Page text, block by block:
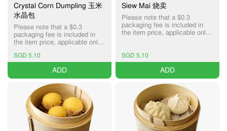
Crystal Corn Dumpling 玉米
水晶包
Please note that a $0.3
packaging fee is included in
the item price, applicable only
services.
SGD 5.10
ADD
Siew Mai 烧卖
Please note that a $0.3
packaging fee is included in
the item price, applicable only
SGD 5.10
ADD